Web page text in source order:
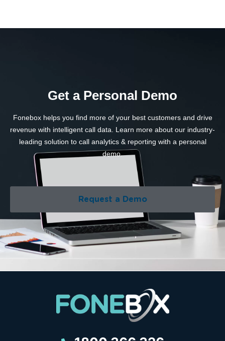
Get a Personal Demo
Fonebox helps you find more of your best customers and drive
revenue with intelligent call data. Learn more about our industry-
leading solution to call analytics & reporting with a personal
demo.
Request a Demo